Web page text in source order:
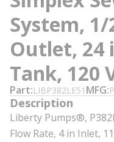
System, 1/
Outlet, 24
Tank, 120
Part LIBP382LE51 MFG
Description
Liberty Pumps®,
Flow Rate, 4 in Inlet,